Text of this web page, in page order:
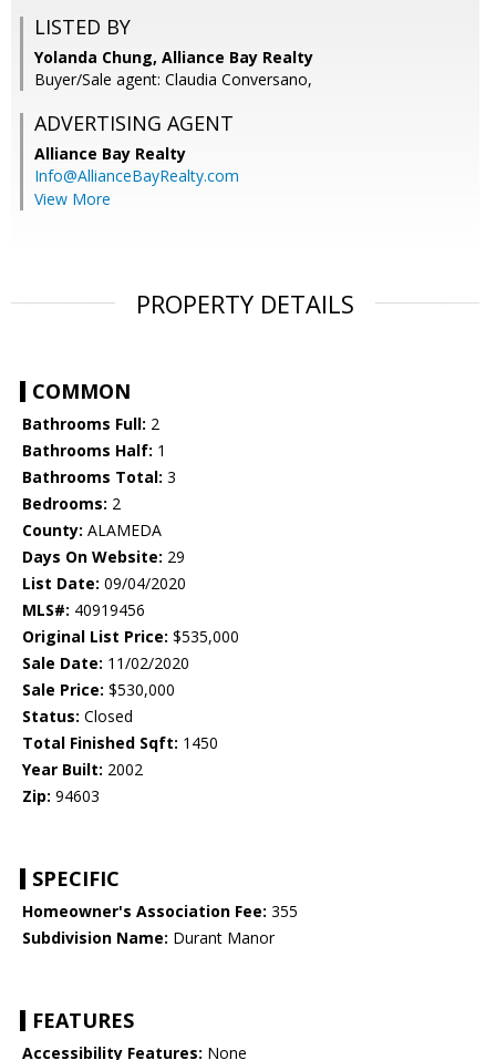
LISTED BY
Yolanda Chung, Alliance Bay Realty
Buyer/Sale agent: Claudia Conversano,
ADVERTISING AGENT
Alliance Bay Realty
Info@AllianceBayRealty.com
View More
PROPERTY DETAILS
COMMON
Bathrooms Full: 2
Bathrooms Half: 1
Bathrooms Total: 3
Bedrooms: 2
County: ALAMEDA
Days On Website: 29
List Date: 09/04/2020
MLS#: 40919456
Original List Price: $535,000
Sale Date: 11/02/2020
Sale Price: $530,000
Status: Closed
Total Finished Sqft: 1450
Year Built: 2002
Zip: 94603
SPECIFIC
Homeowner's Association Fee: 355
Subdivision Name: Durant Manor
FEATURES
Accessibility Features: None